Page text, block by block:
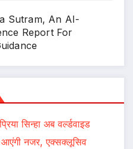
Sutram, An AI-
Report For
प्रिया सिन्हा अब वर्ल्डवाइड
आएंगी नजर, एक्सक्लूसिव